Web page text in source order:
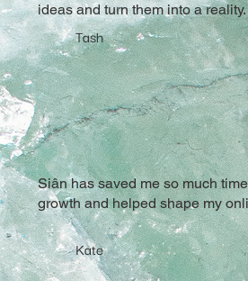
ideas and turn them into a
Tash
Siân has saved me so much
growth and helped shape my
Kate